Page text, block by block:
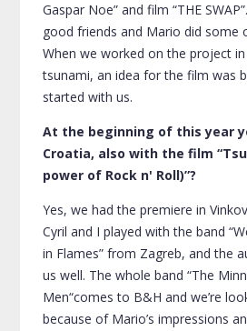
Gaspar Noe” and film “THE
good friends and Mario did some
When we worked on the project in
tsunami, an idea for the film was
started with us.
At the beginning of this year
Croatia, also with the film
power of Rock n' Roll)”?
Yes, we had the premiere in
Cyril and I played with the band
in Flames” from Zagreb, and the
us well. The whole band “The
Men“comes to B&H and we’re
because of Mario’s impressions